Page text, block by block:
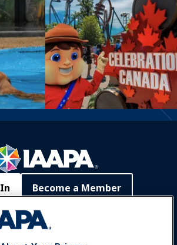
Become a Member
IAAPA Careers